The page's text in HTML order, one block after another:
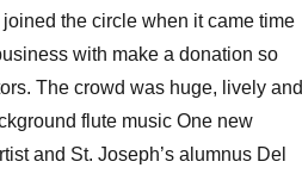
the circle when it came time
with make a donation so
The crowd was huge, lively and
flute music One new
and St. Joseph’s alumnus Del